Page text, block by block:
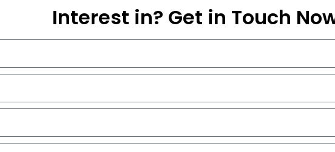
Interest in? Get in Touch